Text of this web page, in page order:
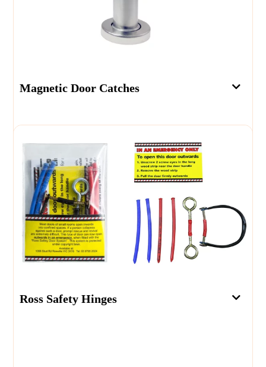
Magnetic Door Catches
Ross Safety Hinges